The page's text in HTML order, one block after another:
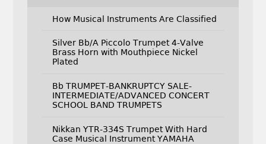
How Musical Instruments Are Classified
Silver Bb/A Piccolo Trumpet 4-Valve
Brass Horn with Mouthpiece Nickel
Plated
Bb TRUMPET-BANKRUPTCY SALE-
INTERMEDIATE/ADVANCED CONCERT
SCHOOL BAND TRUMPETS
Nikkan YTR-334S Trumpet With Hard
Case Musical Instrument YAMAHA